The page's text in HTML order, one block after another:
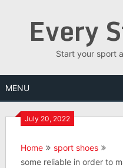
Every
Start your sport
MENU
July 20, 2022
Home
sport shoes
some reliable in order to